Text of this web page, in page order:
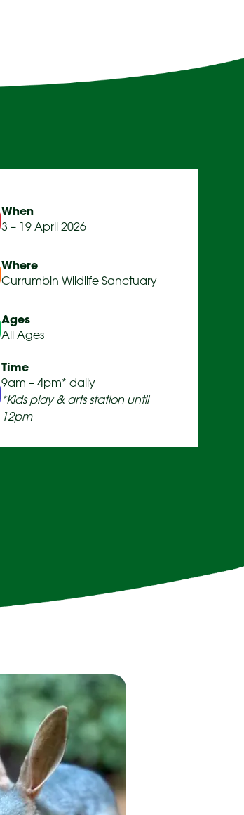
When
3 – 19 April 2026
Where
Currumbin Wildlife Sanctuary
Ages
All Ages
Time
9am – 4pm* daily
*Kids play & arts station until
12pm